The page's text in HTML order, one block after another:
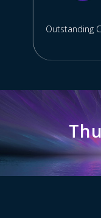
Outstanding